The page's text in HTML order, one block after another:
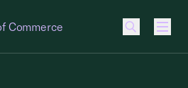
Commerce